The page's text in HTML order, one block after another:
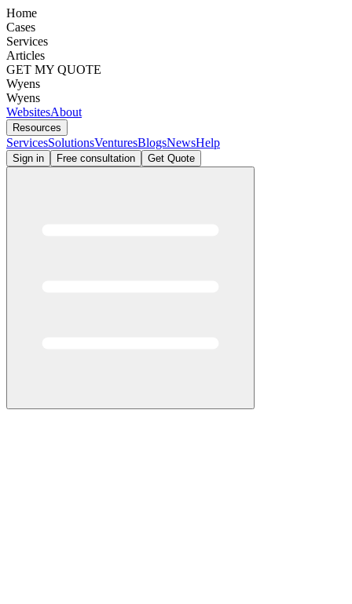
Home
Cases
Services
Articles
GET MY QUOTE
Wyens
Wyens
WebsitesAbout
Resources
ServicesSolutionsVenturesBlogsNewsHelp
Sign in Free consultation Get Quote